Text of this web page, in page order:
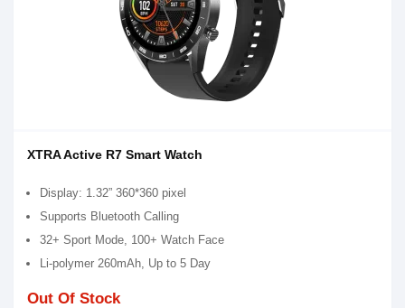
XTRA Active R7 Smart Watch
Display: 1.32” 360*360 pixel
Supports Bluetooth Calling
32+ Sport Mode, 100+ Watch Face
Li-polymer 260mAh, Up to 5 Day
Out Of Stock